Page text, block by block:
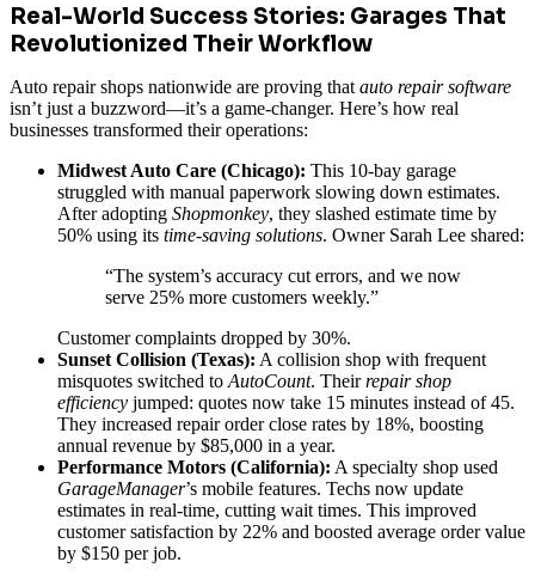
Real-World Success Stories: Garages That
Revolutionized Their Workflow
Auto repair shops nationwide are proving that auto repair software
isn’t just a buzzword—it’s a game-changer. Here’s how real
businesses transformed their operations:
Midwest Auto Care (Chicago): This 10-bay garage
struggled with manual paperwork slowing down estimates.
After adopting Shopmonkey, they slashed estimate time by
50% using its time-saving solutions. Owner Sarah Lee shared:
“The system’s accuracy cut errors, and we now
serve 25% more customers weekly.”
Customer complaints dropped by 30%.
Sunset Collision (Texas): A collision shop with frequent
misquotes switched to AutoCount. Theirrepair shop
efficiency jumped: quotes now take 15 minutes instead of 45.
They increased repair order close rates by 18%, boosting
annual revenue by $85,000 in a year.
Performance Motors (California): A specialty shop used
GarageManager’s mobile features. Techs now update
estimates in real-time, cutting wait times. This improved
customer satisfaction by 22% and boosted average order value
by $150 per job.